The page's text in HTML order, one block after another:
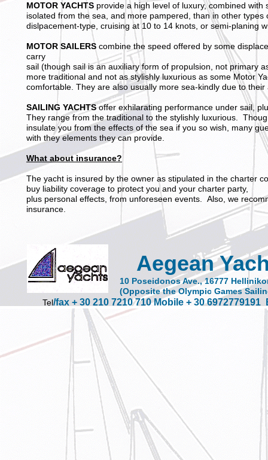
MOTOR YACHTS provide a high level of luxury, combined
isolated from the sea, and more pampered, than in other
dislpacement-type, cruising at 10 to 14 knots, or semi-planing
MOTOR SAILERS combine the speed offered by some
carry
sail (though sail is an auxiliary form of propulsion, not primary
more traditional and not as stylishly luxurious as some Motor
comfortable. They are also usually more sea-kindly due to
SAILING YACHTSoffer exhilarating performance under sail,
They range from the traditional to the stylishly luxurious.
insulate you from the effects of the sea if you so wish, many
with they elements they can provide.
What about insurance?
The yacht is insured by the owner as stipulated in the charter
buy liability coverage to protect you and your charter party,
plus personal effects, from unforeseen events. Also, we
insurance.
Aegean
10 Poseidonos Ave., 16777
(Opposite the Olympic Games
Tel/fax + 30 210 7210 710 Mobile + 30